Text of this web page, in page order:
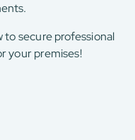
to secure professional
your premises!